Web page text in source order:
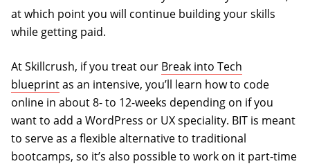
at which point you will continue building your skills
while getting paid.
At Skillcrush, if you treat our Break into Tech
blueprintas an intensive, you’ll learn how to code
online in about 8- to 12-weeks depending on if you
want to add a WordPress or UX speciality. BIT is meant
to serve as a flexible alternative to traditional
bootcamps, so it’s also possible to work on it part-time